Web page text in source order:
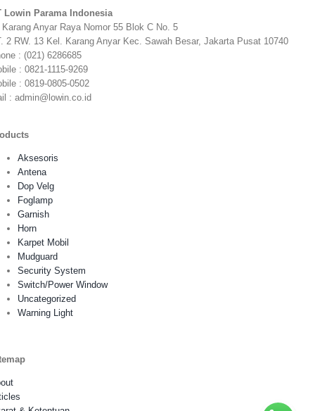
Lowin Parama Indonesia
Anyar Raya Nomor 55 Blok C No. 5
2 RW. 13 Kel. Karang Anyar Kec. Sawah Besar, Jakarta Pusat 10740
: (021) 6286685
: 0821-1115-9269
: 0819-0805-0502
: admin@lowin.co.id
Aksesoris
Antena
Dop Velg
Foglamp
Garnish
Horn
Karpet Mobil
Mudguard
Security System
Switch/Power Window
Uncategorized
Warning Light